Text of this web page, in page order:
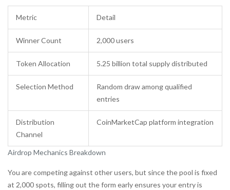
Airdrop Mechanics Breakdown
Metric Detail
Winner Count 2,000 users
Token Allocation 5.25 billion total supply distributed
Selection Method
Random draw among qualified
entries
Distribution
Channel
CoinMarketCap platform integration
You are competing against other users, but since the pool is fixed
at 2,000 spots, filling out the form early ensures your entry is